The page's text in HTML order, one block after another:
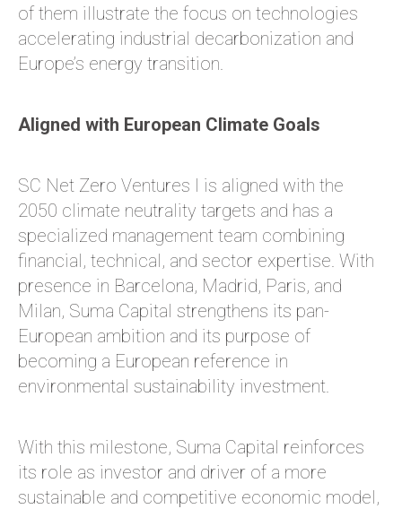
of them illustrate the focus on technologies
accelerating industrial decarbonization and
Europe’s energy transition.
Aligned with European Climate Goals
SC Net Zero Ventures I is aligned with the
2050 climate neutrality targets and has a
specialized management team combining
financial, technical, and sector expertise. With
presence in Barcelona, Madrid, Paris, and
Milan, Suma Capital strengthens its pan-
European ambition and its purpose of
becoming a European reference in
environmental sustainability investment.
With this milestone, Suma Capital reinforces
its role as investor and driver of a more
sustainable and competitive economic model,